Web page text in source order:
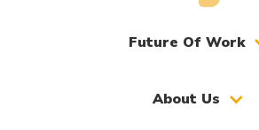
Future Of Work
About Us